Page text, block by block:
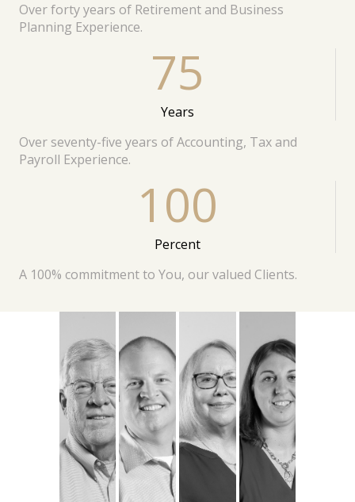
Over forty years of Retirement and Business
Planning Experience.
75
Years
Over seventy-five years of Accounting, Tax and
Payroll Experience.
100
Percent
A 100% commitment to You, our valued Clients.